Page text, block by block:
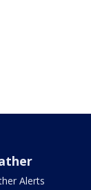
Alerts